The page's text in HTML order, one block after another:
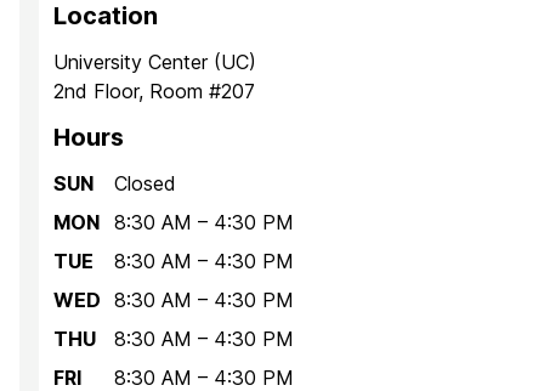
Location
University Center (UC)
2nd Floor, Room #207
Hours
SUN
Closed
MON 8:30 AM – 4:30 PM
TUE
8:30 AM – 4:30 PM
WED 8:30 AM – 4:30 PM
THU
8:30 AM – 4:30 PM
FRI
8:30 AM – 4:30 PM